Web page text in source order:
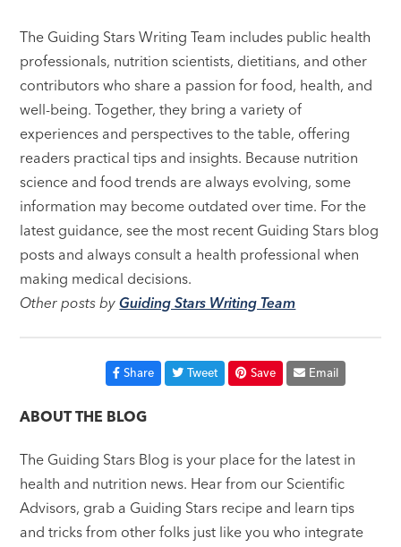
The Guiding Stars Writing Team includes public health
professionals, nutrition scientists, dietitians, and other
contributors who share a passion for food, health, and
well-being. Together, they bring a variety of
experiences and perspectives to the table, offering
readers practical tips and insights. Because nutrition
science and food trends are always evolving, some
information may become outdated over time. For the
latest guidance, see the most recent Guiding Stars blog
posts and always consult a health professional when
making medical decisions.
Other posts byGuiding Stars Writing Team
Share Tweet Save Email
ABOUT THE BLOG
The Guiding Stars Blog is your place for the latest in
health and nutrition news. Hear from our Scientific
Advisors, grab a Guiding Stars recipe and learn tips
and tricks from other folks just like you who integrate